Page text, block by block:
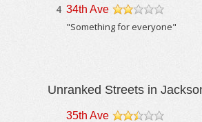
4 34th Ave
/5
"Something for everyone"
Unranked Streets in
35th Ave